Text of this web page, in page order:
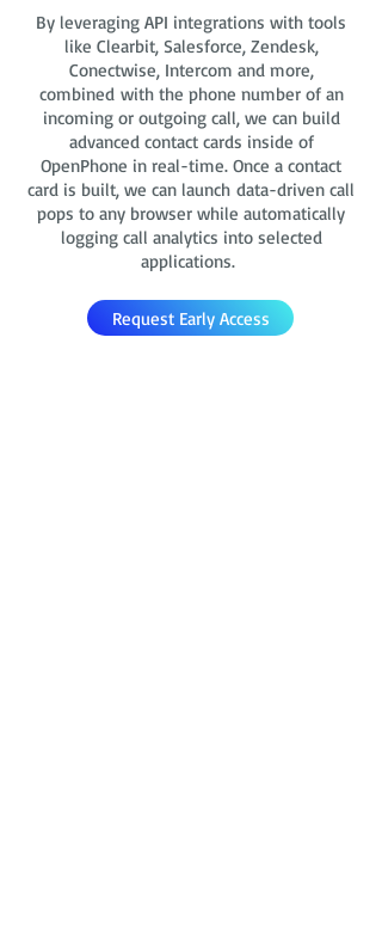
By leveraging API integrations with tools
like Clearbit, Salesforce, Zendesk,
Conectwise, Intercom and more,
combined with the phone number of an
incoming or outgoing call, we can build
advanced contact cards inside of
OpenPhone in real-time. Once a contact
card is built, we can launch data-driven call
pops to any browser while automatically
logging call analytics into selected
applications.
Request Early Access